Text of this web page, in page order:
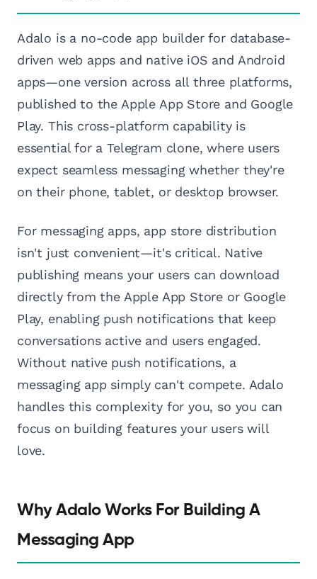
Adalo is a no-code app builder for database-
driven web apps and native iOS and Android
apps—one version across all three platforms,
published to the Apple App Store and Google
Play. This cross-platform capability is
essential for a Telegram clone, where users
expect seamless messaging whether they're
on their phone, tablet, or desktop browser.
For messaging apps, app store distribution
isn't just convenient—it's critical. Native
publishing means your users can download
directly from the Apple App Store or Google
Play, enabling push notifications that keep
conversations active and users engaged.
Without native push notifications, a
messaging app simply can't compete. Adalo
handles this complexity for you, so you can
focus on building features your users will
love.
Why Adalo Works For Building A
Messaging App